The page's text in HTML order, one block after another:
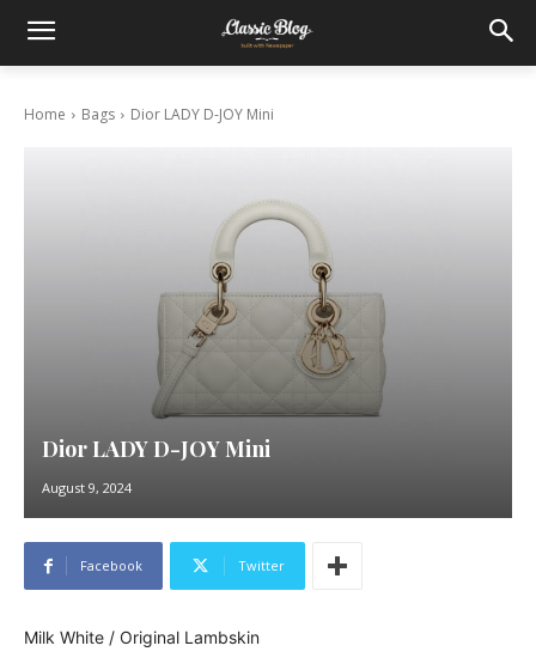
Home Bags Dior LADY D-JOY Mini
Dior LADY D-JOY Mini
August 9, 2024
Facebook Twitter
Milk White / Original Lambskin